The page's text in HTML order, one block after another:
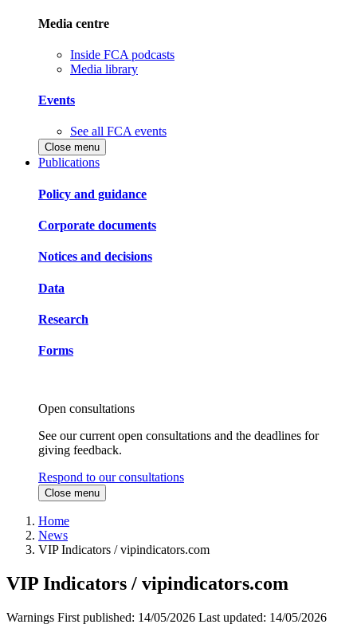
Media centre
Inside FCA podcasts
Media library
Events
See all FCA events
Close menu
Publications
Policy and guidance
Corporate documents
Notices and decisions
Data
Research
Forms
Open consultations
See our current open consultations and the deadlines for
giving feedback.
Respond to our consultations
Close menu
Home
News
VIP Indicators / vipindicators.com
VIP Indicators / vipindicators.com
Warnings First published: 14/05/2026 Last updated: 14/05/2026